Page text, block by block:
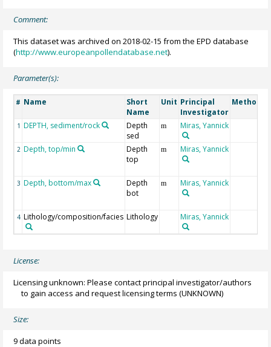
Comment:
This dataset was archived on 2018-02-15 from the EPD database
(http://www.europeanpollendatabase.net).
Parameter(s):
# Name
Short
Name
Unit Principal
Investigator
Method/
1 DEPTH, sediment/rock
Depth
sed
m Miras, Yannick
2 Depth, top/min
Depth
top
m Miras, Yannick
3 Depth, bottom/max
Depth
bot
m Miras, Yannick
4 Lithology/composition/facies Lithology Miras, Yannick
License:
Licensing unknown: Please contact principal investigator/authors
to gain access and request licensing terms (UNKNOWN)
Size:
9 data points